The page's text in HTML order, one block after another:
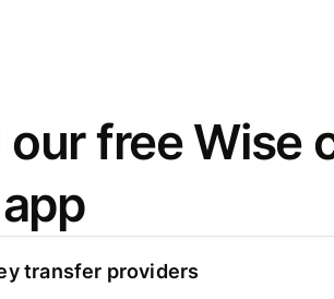
free Wise
transfer providers